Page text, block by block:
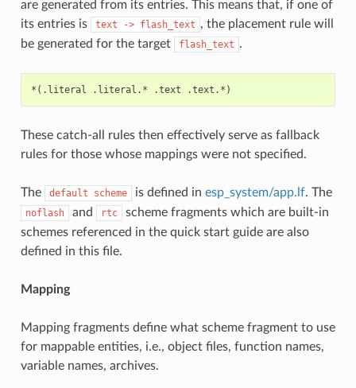
are generated from its entries. This means that, if one of
its entries is
text -> flash_text , the placement rule will
be generated for the target
flash_text .
These catch-all rules then effectively serve as fallback
rules for those whose mappings were not specified.
The default scheme is defined in esp_system/app.lf. The
noflash and rtc
scheme fragments which are built-in
schemes referenced in the quick start guide are also
defined in this file.
Mapping
Mapping fragments define what scheme fragment to use
for mappable entities, i.e., object files, function names,
variable names, archives.